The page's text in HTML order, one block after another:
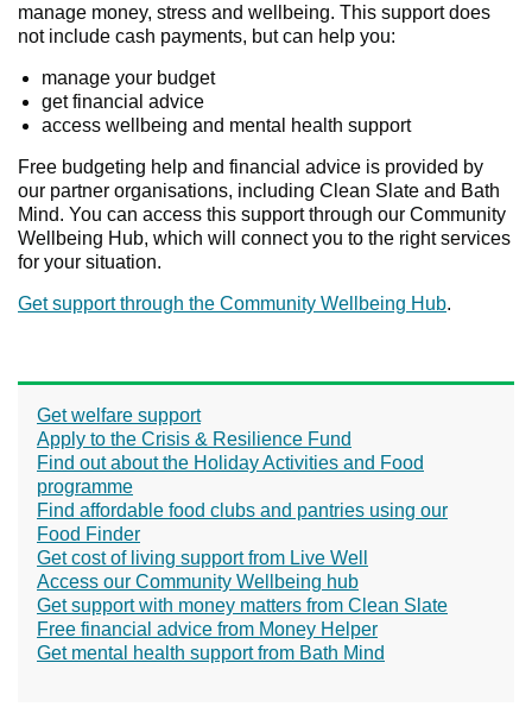
manage money, stress and wellbeing. This support does
not include cash payments, but can help you:
manage your budget
get financial advice
access wellbeing and mental health support
Free budgeting help and financial advice is provided by
our partner organisations, including Clean Slate and Bath
Mind. You can access this support through our Community
Wellbeing Hub, which will connect you to the right services
for your situation.
Get support through the Community Wellbeing Hub.
Get welfare support
Apply to the Crisis & Resilience Fund
Find out about the Holiday Activities and Food
programme
Find affordable food clubs and pantries using our
Food Finder
Get cost of living support from Live Well
Access our Community Wellbeing hub
Get support with money matters from Clean Slate
Free financial advice from Money Helper
Get mental health support from Bath Mind